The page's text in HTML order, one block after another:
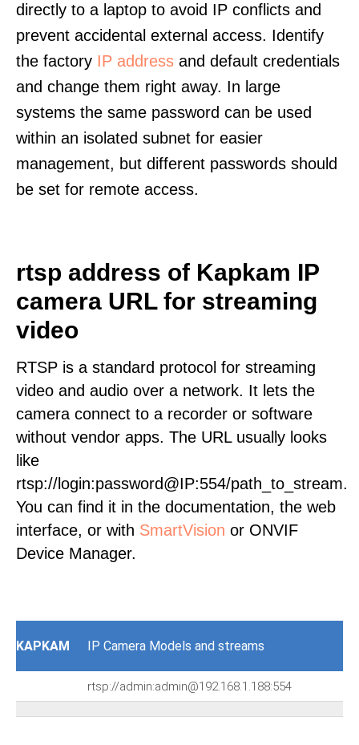
directly to a laptop to avoid IP conflicts and
prevent accidental external access. Identify
the factory IP address and default credentials
and change them right away. In large
systems the same password can be used
within an isolated subnet for easier
management, but different passwords should
be set for remote access.
rtsp address of Kapkam IP
camera URL for streaming
video
RTSP is a standard protocol for streaming
video and audio over a network. It lets the
camera connect to a recorder or software
without vendor apps. The URL usually looks
like
rtsp://login:password@IP:554/path_to_stream.
You can find it in the documentation, the web
interface, or with SmartVision or ONVIF
Device Manager.
KAPKAM IP Camera Models and streams
rtsp://admin:admin@192.168.1.188:554